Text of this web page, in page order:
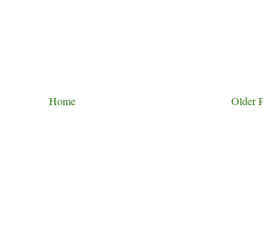
Older
Home